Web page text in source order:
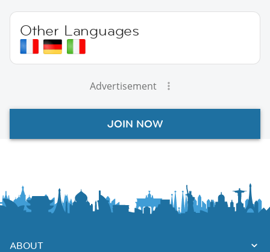
Other Languages
Advertisement
JOIN NOW
ABOUT